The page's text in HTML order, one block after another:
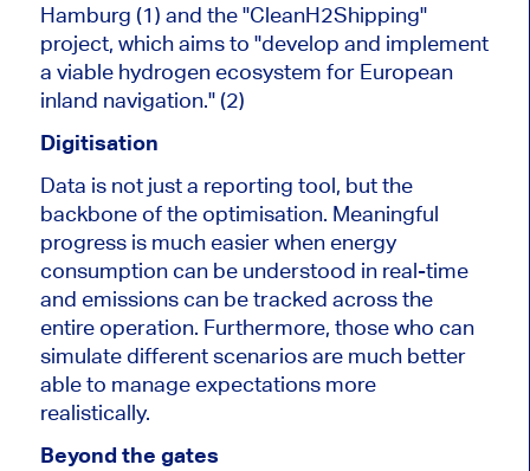
Hamburg (1) and the "CleanH2Shipping"
project, which aims to "develop and implement
a viable hydrogen ecosystem for European
inland navigation." (2)
Digitisation
Data is not just a reporting tool, but the
backbone of the optimisation. Meaningful
progress is much easier when energy
consumption can be understood in real-time
and emissions can be tracked across the
entire operation. Furthermore, those who can
simulate different scenarios are much better
able to manage expectations more
realistically.
Beyond the gates